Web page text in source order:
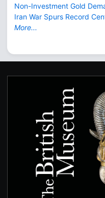
Non-Investment Gold
Iran War Spurs Record
More...